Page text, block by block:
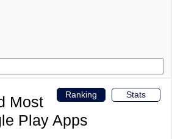
Stats
Ranking
Most
Play Apps